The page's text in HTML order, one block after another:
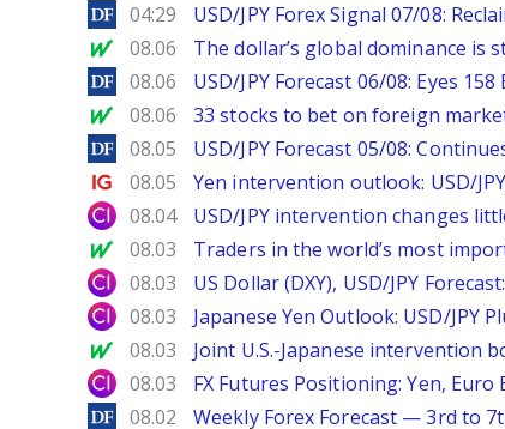
DailyForex
04:29 USD/JPY Forex Signal 07/08:
MarketWatch
08.06 The dollar’s global dominance is
DailyForex
08.06 USD/JPY Forecast 06/08: Eyes
MarketWatch
08.06 33 stocks to bet on foreign
DailyForex
08.05 USD/JPY Forecast 05/08:
Ig.com
08.05 Yen intervention outlook: USD/
City Index
08.04 USD/JPY intervention changes
MarketWatch
08.03 Traders in the world’s most
City Index
08.03 US Dollar (DXY), USD/JPY
City Index
08.03 Japanese Yen Outlook: USD/JPY
MarketWatch
08.03 Joint U.S.-Japanese intervention
City Index
08.03 FX Futures Positioning: Yen,
DailyForex
08.02 Weekly Forex Forecast — 3rd to